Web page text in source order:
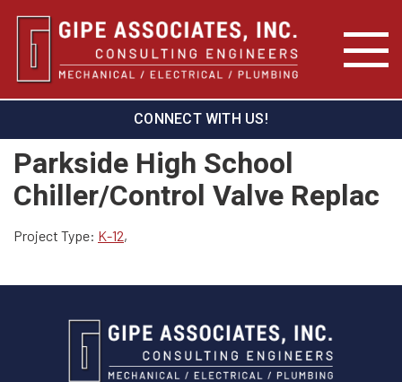
CONNECT WITH US!
Parkside High School
Chiller/Control Valve Replac
Project Type: K-12,